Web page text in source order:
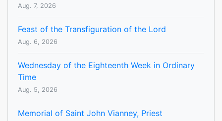
Aug. 7, 2026
Feast of the Transfiguration of the Lord
Aug. 6, 2026
Wednesday of the Eighteenth Week in Ordinary
Time
Aug. 5, 2026
Memorial of Saint John Vianney, Priest